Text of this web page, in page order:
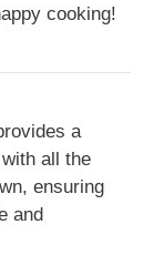
cooking!
a
all the
ensuring
and